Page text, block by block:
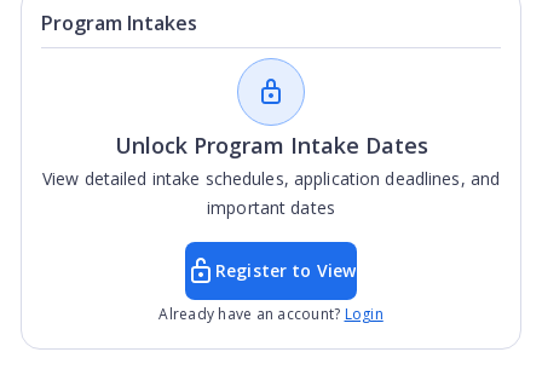
Program Intakes
Unlock Program Intake Dates
View detailed intake schedules, application deadlines, and
important dates
Register to View
Already have an account? Login